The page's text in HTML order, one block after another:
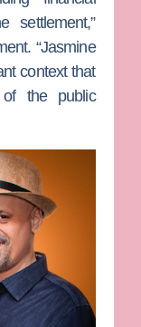
“Jasmine
context that
the public